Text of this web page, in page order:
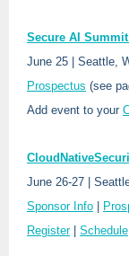
Secure AI
June 25 | Seattle,
Prospectus (see
Add event to your
June 26-27 |
Sponsor Info
Register| Schedule